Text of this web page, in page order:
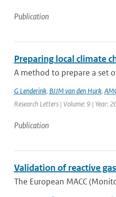
Publication
Preparing local climate
A method to prepare a set
G Lenderink, BJJM van den Hurk,
Research Letters | Volume: 9 | Year:
Publication
Validation of reactive
The European MACC